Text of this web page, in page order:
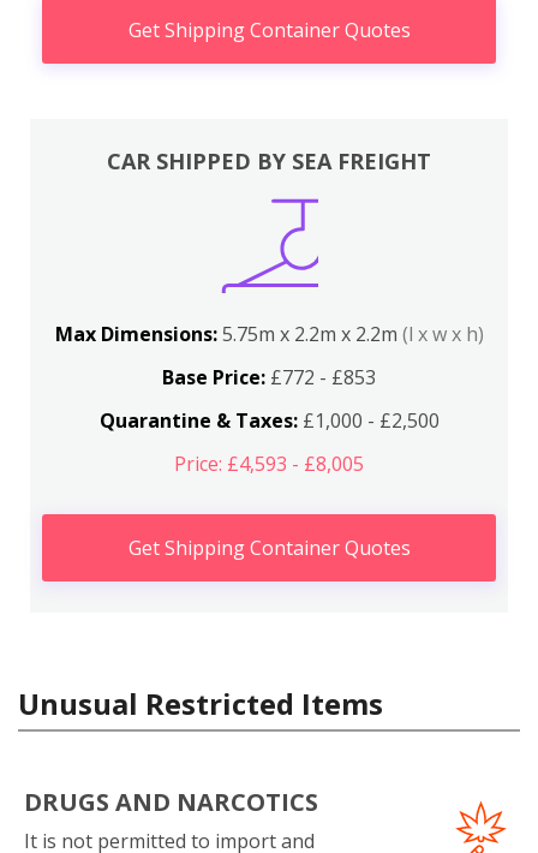
Get Shipping Container Quotes
CAR SHIPPED BY SEA FREIGHT
Max Dimensions:5.75m x 2.2m x 2.2m (l x w x h)
Base Price: £772 - £853
Quarantine & Taxes:£1,000 - £2,500
Price: £4,593 - £8,005
Get Shipping Container Quotes
Unusual Restricted Items
DRUGS AND NARCOTICS
It is not permitted to import and